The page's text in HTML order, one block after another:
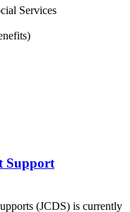
Services
Support
(JCDS) is currently